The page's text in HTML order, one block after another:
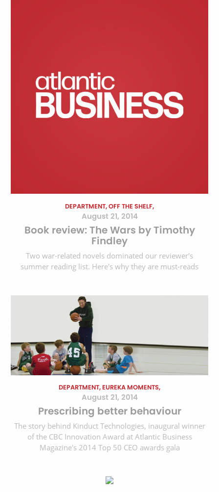
DEPARTMENT, OFF THE SHELF,
August 21, 2014
Book review: The Wars by Timothy
Findley
Two war-related novels dominated our reviewer's
summer reading list. Here's why they are must-reads
DEPARTMENT, EUREKA MOMENTS,
August 21, 2014
Prescribing better behaviour
The story behind Kinduct Technologies, inaugural winner
of the CBC Innovation Award at Atlantic Business
Magazine's 2014 Top 50 CEO awards gala